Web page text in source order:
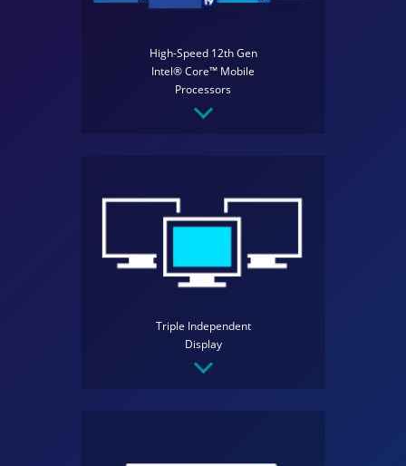
High-Speed 12th Gen
Intel® Core™ Mobile
Processors
Triple Independent
Display